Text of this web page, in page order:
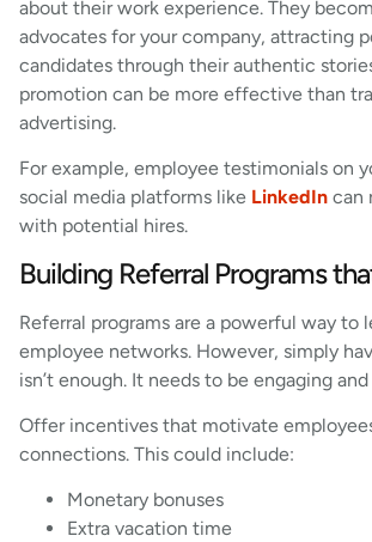
about their work experience. They
advocates for your company, attracting
candidates through their authentic
promotion can be more effective than
advertising.
For example, employee testimonials on
social media platforms like LinkedIn can
with potential hires.
Building Referral Programs
Referral programs are a powerful way to
employee networks. However, simply
isn’t enough. It needs to be engaging
Offer incentives that motivate
connections. This could include:
Monetary bonuses
Extra vacation time